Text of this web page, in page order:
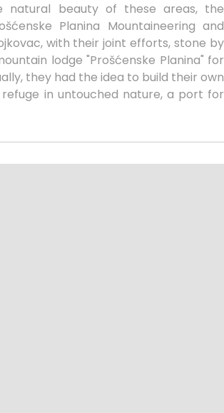
natural beauty of these areas, the
Planina Mountaineering and
with their joint efforts, stone by
lodge "Prošćenske Planina" for
they had the idea to build their own
in untouched nature, a port for